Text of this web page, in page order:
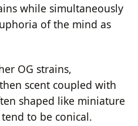
while simultaneously
of the mind as
OG strains,
scent coupled with
shaped like miniature
to be conical.